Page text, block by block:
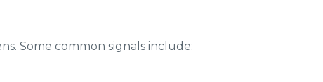
Some common signals include: